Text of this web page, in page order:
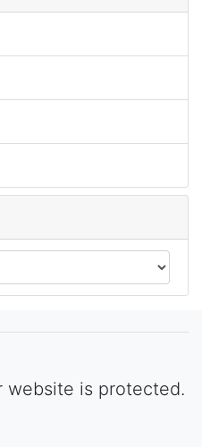
website is protected.